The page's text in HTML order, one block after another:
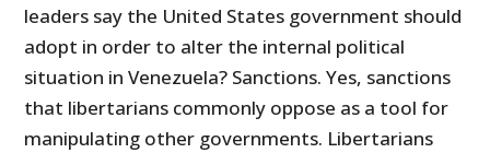
leaders say the United States government should
adopt in order to alter the internal political
situation in Venezuela? Sanctions. Yes, sanctions
that libertarians commonly oppose as a tool for
manipulating other governments. Libertarians